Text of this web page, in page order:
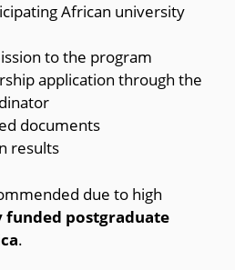
African university
to the program
application through the
documents
results
due to high
funded postgraduate
.